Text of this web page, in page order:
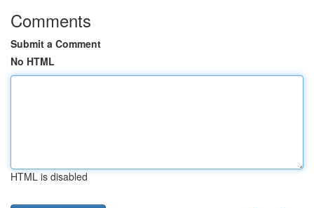
Comments
Submit a Comment
No HTML
HTML is disabled